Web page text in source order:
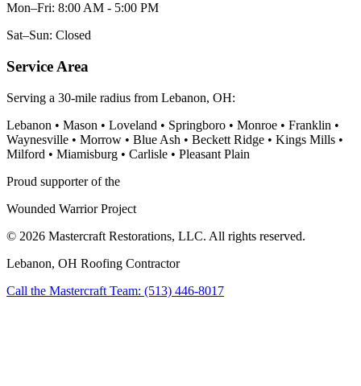
Mon–Fri: 8:00 AM - 5:00 PM
Sat–Sun: Closed
Service Area
Serving a 30-mile radius from Lebanon, OH:
Lebanon • Mason • Loveland • Springboro • Monroe • Franklin •
Waynesville • Morrow • Blue Ash • Beckett Ridge • Kings Mills •
Milford • Miamisburg • Carlisle • Pleasant Plain
Proud supporter of the
Wounded Warrior Project
© 2026 Mastercraft Restorations, LLC. All rights reserved.
Lebanon, OH Roofing Contractor
Call the Mastercraft Team: (513) 446-8017